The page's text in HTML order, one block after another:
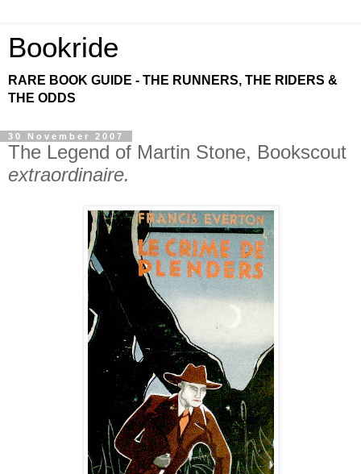
Bookride
RARE BOOK GUIDE - THE RUNNERS, THE RIDERS &
THE ODDS
30 November 2007
The Legend of Martin Stone, Bookscout
extraordinaire.